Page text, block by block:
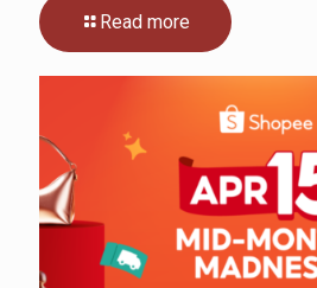
Read more